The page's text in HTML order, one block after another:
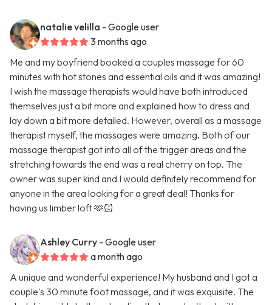
natalie velilla - Google user
3 months ago
Me and my boyfriend booked a couples massage for 60
minutes with hot stones and essential oils and it was amazing!
I wish the massage therapists would have both introduced
themselves just a bit more and explained how to dress and
lay down a bit more detailed. However, overall as a massage
therapist myself, the massages were amazing. Both of our
massage therapist got into all of the trigger areas and the
stretching towards the end was a real cherry on top. The
owner was super kind and I would definitely recommend for
anyone in the area looking for a great deal! Thanks for
having us limber loft 🫶🏻
Ashley Curry - Google user
a month ago
A unique and wonderful experience! My husband and I got a
couple's 30 minute foot massage, and it was exquisite. The